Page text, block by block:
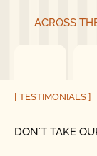
ACROSS
[ TESTIMONIALS ]
DON´T TAKE